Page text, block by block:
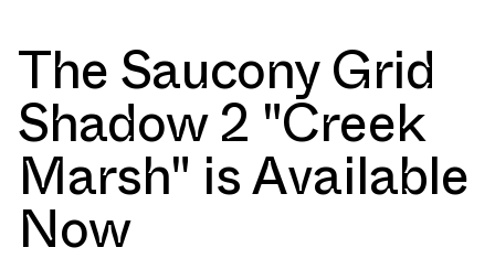
The Saucony Grid
Shadow 2 "Creek
Marsh" is Available
Now